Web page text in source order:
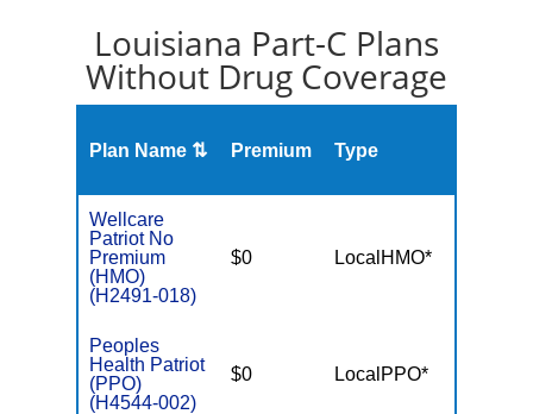
Louisiana Part-C Plans
Without Drug Coverage
Plan Name ⇅ Premium Type
Wellcare
Patriot No
Premium
(HMO)
(H2491-018)
$0 LocalHMO*
Peoples
Health Patriot
(PPO)
(H4544-002)
$0 LocalPPO*